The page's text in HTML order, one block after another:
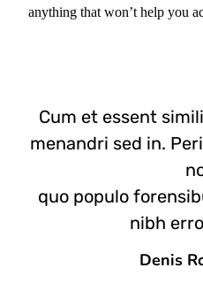
anything that won’t help you
Cum et essent
menandri sed in.
quo populo
nibh
Denis